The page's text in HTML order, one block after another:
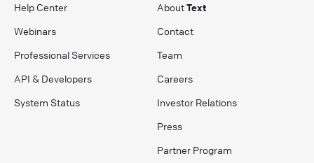
Help Center
Webinars
Professional Services
API & Developers
System Status
AboutText
Contact
Team
Careers
Investor Relations
Press
Partner Program